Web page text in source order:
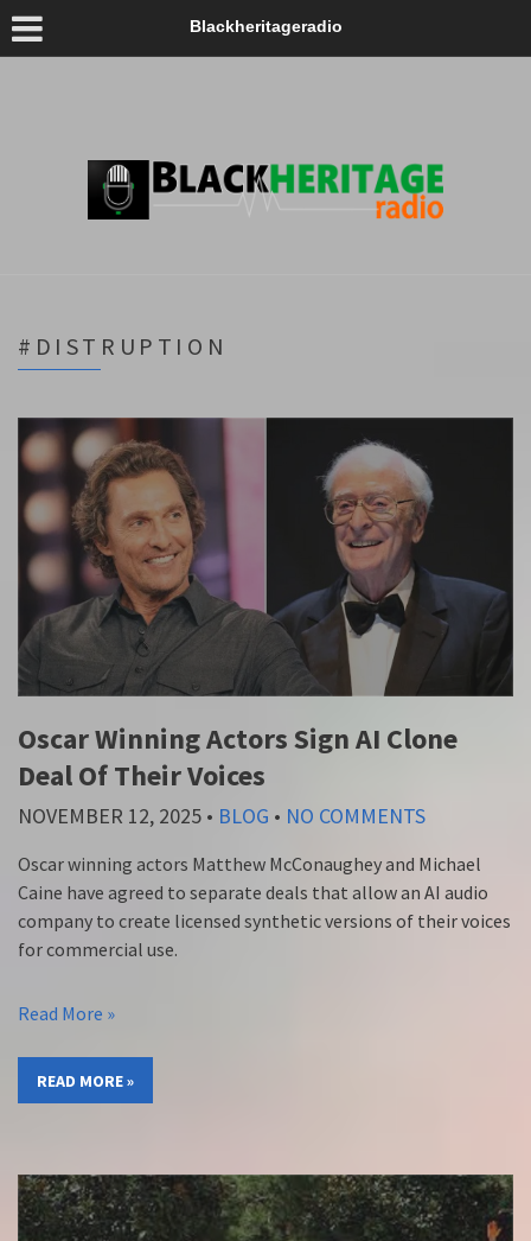
Blackheritageradio
#DISTRUPTION
Oscar Winning Actors Sign AI Clone
Deal Of Their Voices
NOVEMBER 12, 2025 • BLOG • NO COMMENTS
Oscar winning actors Matthew McConaughey and Michael
Caine have agreed to separate deals that allow an AI audio
company to create licensed synthetic versions of their voices
for commercial use.
Read More »
READ MORE »